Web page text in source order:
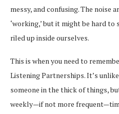
messy, and confusing. The noise
‘working,’ but it might be hard to
riled up inside ourselves.
This is when you need to
Listening Partnerships. It’s
someone in the thick of things,
weekly—if not more